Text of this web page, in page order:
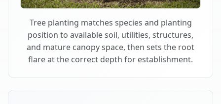
Tree planting matches species and planting
position to available soil, utilities, structures,
and mature canopy space, then sets the root
flare at the correct depth for establishment.